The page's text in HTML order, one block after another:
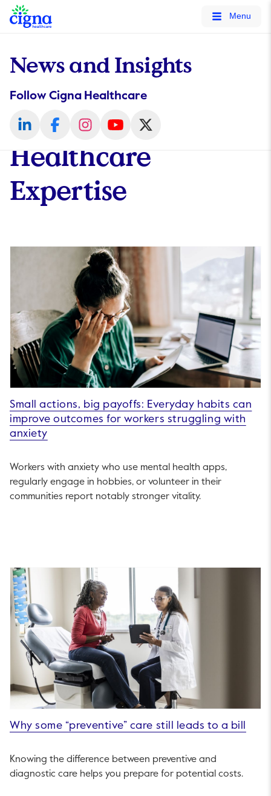
tags on every page of your site. -->
Menu
News and Insights
Follow Cigna Healthcare
Healthcare
Expertise
Small actions, big payoffs: Everyday habits can
improve outcomes for workers struggling with
anxiety
Workers with anxiety who use mental health apps,
regularly engage in hobbies, or volunteer in their
communities report notably stronger vitality.
Why some “preventive” care still leads to a bill
Knowing the difference between preventive and
diagnostic care helps you prepare for potential costs.